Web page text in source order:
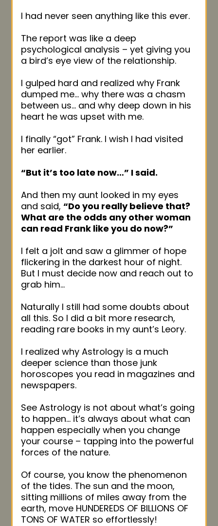
I had never seen anything like this ever.
The report was like a deep
psychological analysis – yet giving you
a bird’s eye view of the relationship.
I gulped hard and realized why Frank
dumped me… why there was a chasm
between us… and why deep down in his
heart he was upset with me.
I finally “got” Frank. I wish I had visited
her earlier.
“But it’s too late now…” I said.
And then my aunt looked in my eyes
and said,“Do you really believe that?
What are the odds any other woman
can read Frank like you do now?”
I felt a jolt and saw a glimmer of hope
flickering in the darkest hour of night.
But I must decide now and reach out to
grab him…
Naturally I still had some doubts about
all this. So I did a bit more research,
reading rare books in my aunt’s Leory.
I realized why Astrology is a much
deeper science than those junk
horoscopes you read in magazines and
newspapers.
See Astrology is not about what’s going
to happen… it’s always about what can
happen especially when you change
your course – tapping into the powerful
forces of the nature.
Of course, you know the phenomenon
of the tides. The sun and the moon,
sitting millions of miles away from the
earth, move HUNDEREDS OF BILLIONS OF
TONS OF WATER so effortlessly!